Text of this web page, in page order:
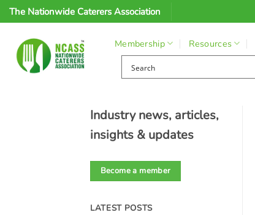
Skip
The Nationwide Caterers Association
Membership Resources
Industry news, articles,
insights & updates
Become a member
LATEST POSTS